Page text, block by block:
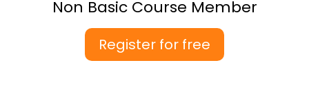
Non Basic Course Member
Register for free